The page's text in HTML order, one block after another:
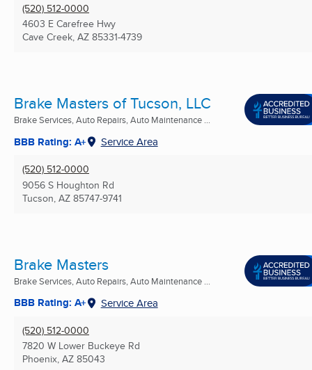
(520) 512-0000
4603 E Carefree Hwy
Cave Creek, AZ 85331-4739
Brake Masters of Tucson, LLC
Brake Services, Auto Repairs, Auto Maintenance ...
BBB Rating: A+ Service Area
(520) 512-0000
9056 S Houghton Rd
Tucson, AZ 85747-9741
Brake Masters
Brake Services, Auto Repairs, Auto Maintenance ...
BBB Rating: A+ Service Area
(520) 512-0000
7820 W Lower Buckeye Rd
Phoenix, AZ 85043